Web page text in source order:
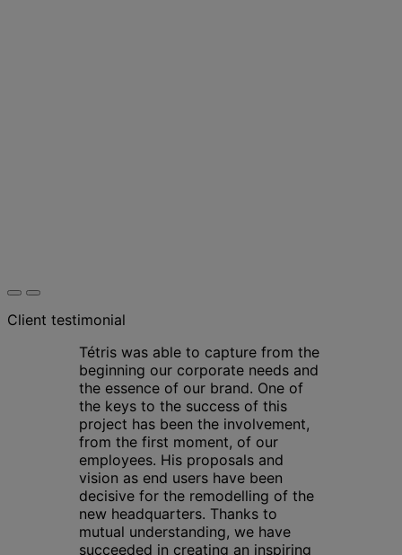
Client testimonial
Tétris was able to capture from the
beginning our corporate needs and
the essence of our brand. One of
the keys to the success of this
project has been the involvement,
from the first moment, of our
employees. His proposals and
vision as end users have been
decisive for the remodelling of the
new headquarters. Thanks to
mutual understanding, we have
succeeded in creating an inspiring